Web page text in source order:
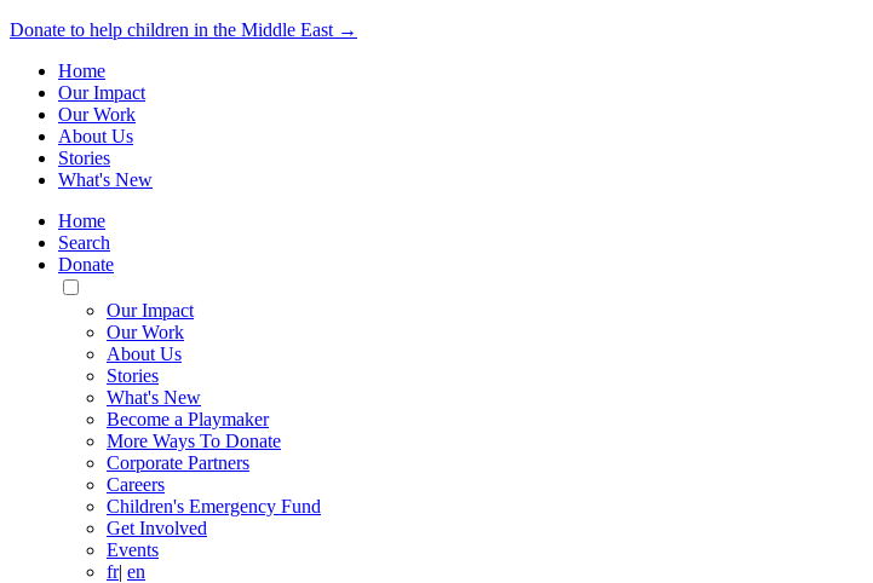
Donate to help children in the Middle East →
Home
Our Impact
Our Work
About Us
Stories
What's New
Home
Search
Donate
Toggle
Mobile
Menu
Our Impact
Our Work
About Us
Stories
What's New
Become a Playmaker
More Ways To Donate
Corporate Partners
Careers
Children's Emergency Fund
Get Involved
Events
fr| en